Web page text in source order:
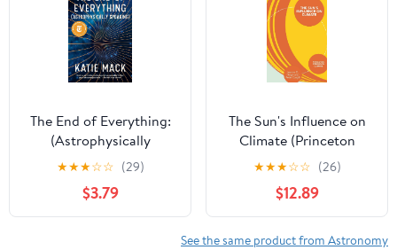
The End of Everything:
(Astrophysically
Speaking)
★★★☆☆ (29)
$3.79
The Sun's Influence on
Climate (Princeton
Primers in Climate)
★★★☆☆ (26)
$12.89
See the same product from Astronomy